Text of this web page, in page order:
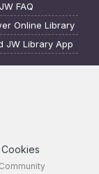
JW FAQ
Online Library
JW Library App
Cookies